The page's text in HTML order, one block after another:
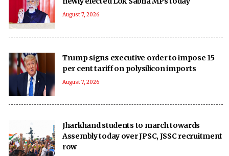
August 7, 2026
Trump signs executive order to impose 15
per cent tariff on polysilicon imports
August 7, 2026
Jharkhand students to march towards
Assembly today over JPSC, JSSC recruitment
row